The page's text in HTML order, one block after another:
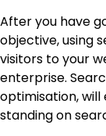
After you have
objective, using
visitors to your
enterprise.
optimisation, will
standing on